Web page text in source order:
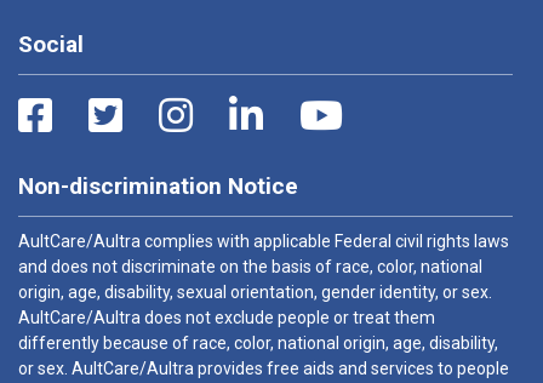
Social
Non-discrimination Notice
AultCare/Aultra complies with applicable Federal civil rights laws
and does not discriminate on the basis of race, color, national
origin, age, disability, sexual orientation, gender identity, or sex.
AultCare/Aultra does not exclude people or treat them
differently because of race, color, national origin, age, disability,
or sex. AultCare/Aultra provides free aids and services to people